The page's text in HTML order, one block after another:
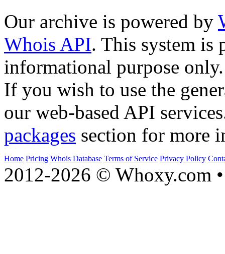
Our archive is powered by
Whois API. This system is
informational purpose only.
If you wish to use the
our web-based API
packages section for more
Home Pricing Whois Database Terms of Service Privacy Policy
2012-2026 © Whoxy.com